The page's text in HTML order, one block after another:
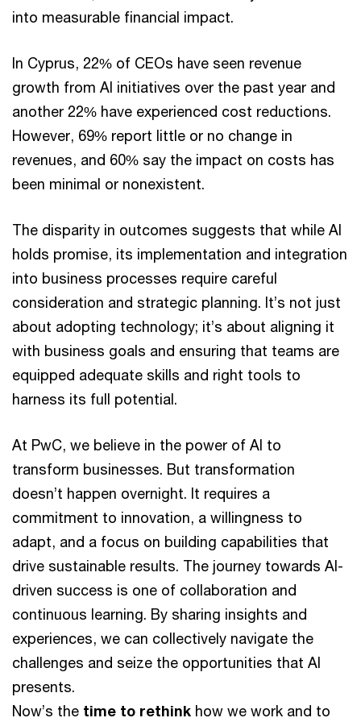
into measurable financial impact.
In Cyprus, 22% of CEOs have seen revenue
growth from AI initiatives over the past year and
another 22% have experienced cost reductions.
However, 69% report little or no change in
revenues, and 60% say the impact on costs has
been minimal or nonexistent.
The disparity in outcomes suggests that while AI
holds promise, its implementation and integration
into business processes require careful
consideration and strategic planning. It’s not just
about adopting technology; it’s about aligning it
with business goals and ensuring that teams are
equipped adequate skills and right tools to
harness its full potential.
At PwC, we believe in the power of AI to
transform businesses. But transformation
doesn’t happen overnight. It requires a
commitment to innovation, a willingness to
adapt, and a focus on building capabilities that
drive sustainable results. The journey towards AI-
driven success is one of collaboration and
continuous learning. By sharing insights and
experiences, we can collectively navigate the
challenges and seize the opportunities that AI
presents.
Now’s the time to rethink how we work and to